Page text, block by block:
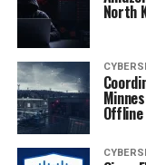
North
Offline